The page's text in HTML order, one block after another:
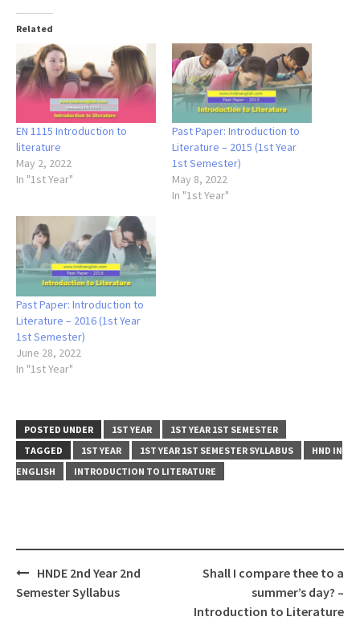
Related
EN 1115 Introduction to
literature
May 2, 2022
In "1st Year"
Past Paper: Introduction to
Literature – 2015 (1st Year
1st Semester)
May 8, 2022
In "1st Year"
Past Paper: Introduction to
Literature – 2016 (1st Year
1st Semester)
June 28, 2022
In "1st Year"
POSTED UNDER 1ST YEAR
1ST YEAR 1ST SEMESTER
TAGGED
1ST YEAR 1ST YEAR 1ST SEMESTER SYLLABUS
HND IN
ENGLISH
INTRODUCTION TO LITERATURE
Post
navigation
HNDE 2nd Year 2nd
Semester Syllabus
Shall I compare thee to a
summer’s day? –
Introduction to Literature